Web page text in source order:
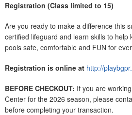
Registration (Class limited to 15)
Are you ready to make a difference this
certified lifeguard and learn skills to help
pools safe, comfortable and FUN for
Registration is online at http://
BEFORE CHECKOUT: If you are
Center for the 2026 season, please
before completing your transaction.